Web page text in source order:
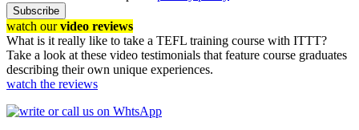
Subscribe
watch ourvideo reviews
What is it really like to take a TEFL training course with ITTT?
Take a look at these video testimonials that feature course graduates
describing their own unique experiences.
watch the reviews